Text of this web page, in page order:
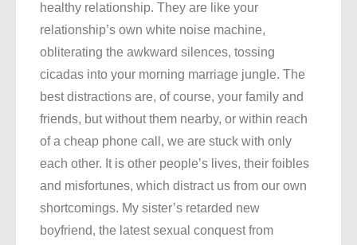
healthy relationship. They are like your
relationship’s own white noise machine,
obliterating the awkward silences, tossing
cicadas into your morning marriage jungle. The
best distractions are, of course, your family and
friends, but without them nearby, or within reach
of a cheap phone call, we are stuck with only
each other. It is other people’s lives, their foibles
and misfortunes, which distract us from our own
shortcomings. My sister’s retarded new
boyfriend, the latest sexual conquest from